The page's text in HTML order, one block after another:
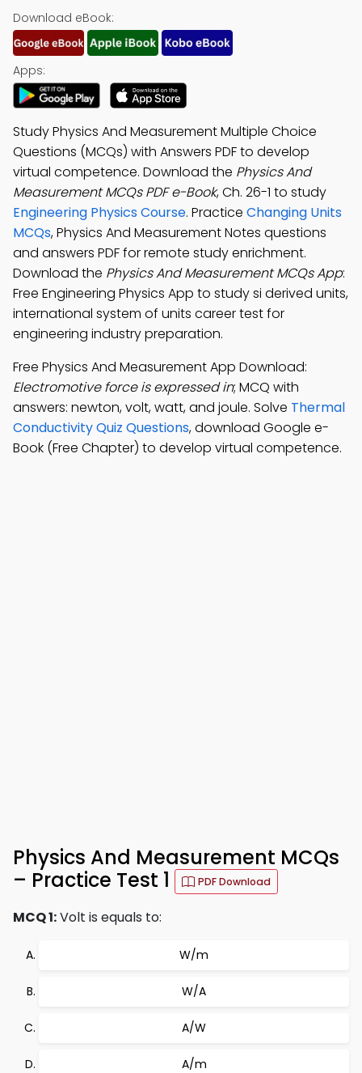
Download eBook:
Apps:
Study Physics And Measurement Multiple Choice
Questions (MCQs) with Answers PDF to develop
virtual competence. Download the Physics And
Measurement MCQs PDF e-Book, Ch. 26-1 to study
Engineering Physics Course. Practice Changing Units
MCQs, Physics And Measurement Notes questions
and answers PDF for remote study enrichment.
Download the Physics And Measurement MCQs App:
Free Engineering Physics App to study si derived units,
international system of units career test for
engineering industry preparation.
Free Physics And Measurement App Download:
Electromotive force is expressed in; MCQ with
answers: newton, volt, watt, and joule. Solve Thermal
Conductivity Quiz Questions, download Google e-
Book (Free Chapter) to develop virtual competence.
Physics And Measurement MCQs
– Practice Test 1
PDF Download
MCQ 1:Volt is equals to:
W/m
W/A
A/W
A/m